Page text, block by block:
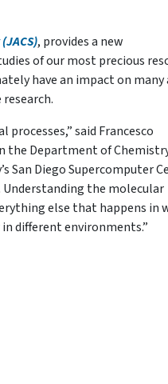
, provides a new
of our most precious
have an impact on many
said Francesco
the Department of
San Diego Supercomputer
the molecular
else that happens in
different environments.”